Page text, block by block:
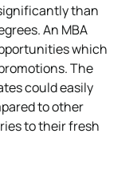
than
An MBA
which
The
could easily
to other
to their fresh